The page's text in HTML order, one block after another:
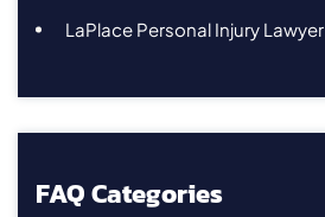
LaPlace Personal Injury Lawyer
FAQ Categories